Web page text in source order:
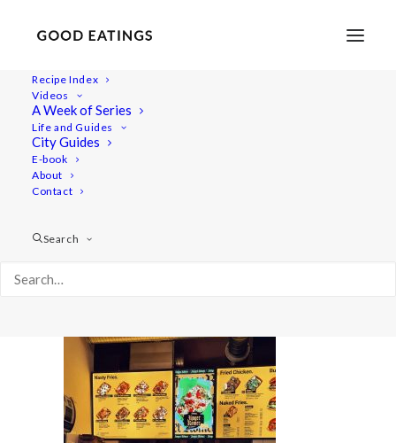
Recipe Index
Videos
A Week of Series
Life and Guides
City Guides
E-book
About
Contact
Search
20220409_212818-01
48 Hours in Berlin: Vegan Food, Walking Tours and Gardens